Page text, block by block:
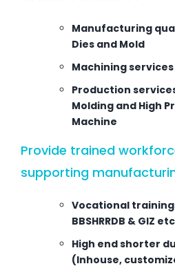
Manufacturing
Dies and Mold
Machining services
Production
Molding and High
Machine
Provide trained
supporting
Vocational
BBSHRRDB & GIZ etc
High end shorter
(Inhouse,